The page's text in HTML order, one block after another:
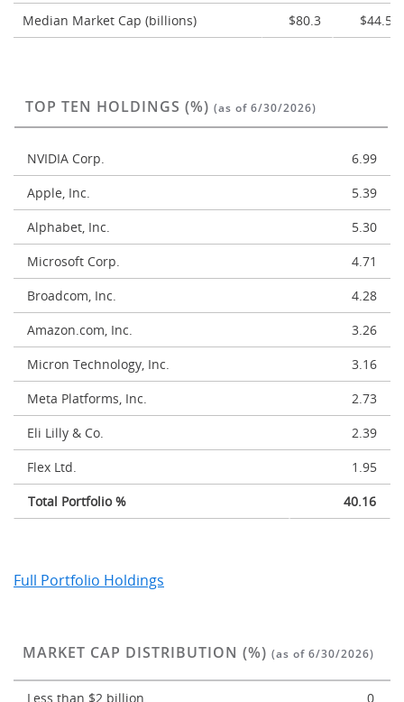
Median Market Cap (billions)
$80.3 $44.5
TOP TEN HOLDINGS (%) (as of 6/30/2026)
NVIDIA Corp.
6.99
Apple, Inc.
5.39
Alphabet, Inc.
5.30
Microsoft Corp.
4.71
Broadcom, Inc.
4.28
Amazon.com, Inc.
3.26
Micron Technology, Inc.
3.16
Meta Platforms, Inc.
2.73
Eli Lilly & Co.
2.39
Flex Ltd.
1.95
Total Portfolio %
40.16
Full Portfolio Holdings
MARKET CAP DISTRIBUTION (%) (as of 6/30/2026)
Less than $2 billion 0